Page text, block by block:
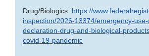
Drug/Biologics: https://
inspection/2026-13374/emergency-
declaration-drug-and-biological-
covid-19-pandemic